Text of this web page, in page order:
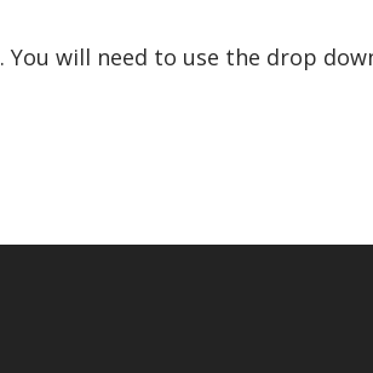
You will need to use the drop